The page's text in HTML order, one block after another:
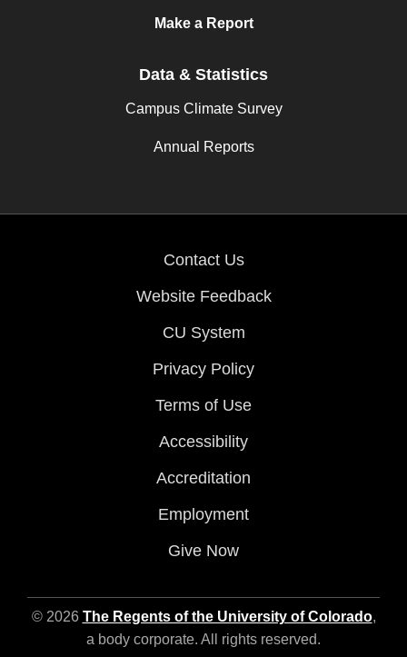
Make a Report
Data & Statistics
Campus Climate Survey
Annual Reports
Contact Us
Website Feedback
CU System
Privacy Policy
Terms of Use
Accessibility
Accreditation
Employment
Give Now
© 2026 The Regents of the University of Colorado,
a body corporate. All rights reserved.